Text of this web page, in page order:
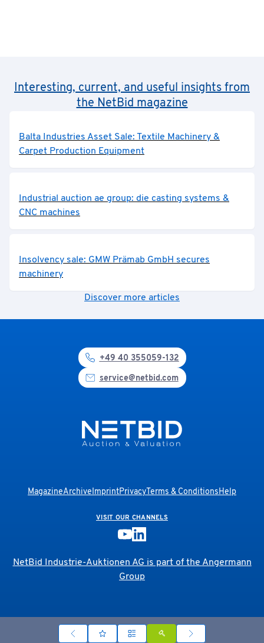
Interesting, current, and useful insights from
the NetBid magazine
Balta Industries Asset Sale: Textile Machinery &
Carpet Production Equipment
Industrial auction ae group: die casting systems &
CNC machines
Insolvency sale: GMW Prämab GmbH secures
machinery
Discover more articles
+49 40 355059-132
service@netbid.com
MagazineArchiveImprintPrivacyTerms & ConditionsHelp
VISIT OUR CHANNELS
NetBid Industrie-Auktionen AG is part of theAngermann
Group